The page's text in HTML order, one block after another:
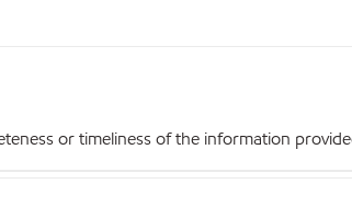
or timeliness of the information